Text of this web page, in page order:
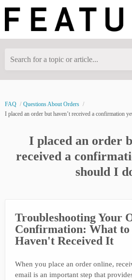
Search for a topic or article...
FAQ
Questions About Orders
I placed an order but haven’t received a confirmation
I placed an order
received a
should I
Troubleshooting Your
Confirmation: What to
Haven't Received It
When you place an order online,
email is an important step that